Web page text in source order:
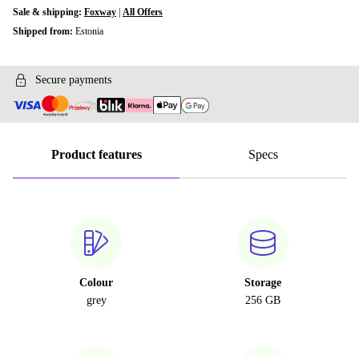
Sale & shipping: Foxway All Offers
Shipped from: Estonia
Secure payments
Product features Specs
Colour
grey
Storage
256 GB